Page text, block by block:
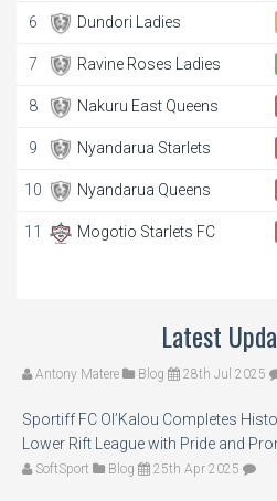
6 Dundori Ladies
7 Ravine Roses Ladies
8 Nakuru East Queens
9 Nyandarua Starlets
10 Nyandarua Queens
11 Mogotio Starlets FC
Latest
Antony Matere Blog 28th Jul 2025
Sportiff FC Ol’Kalou Completes
Lower Rift League with Pride and
SoftSport Blog 25th Apr 2025